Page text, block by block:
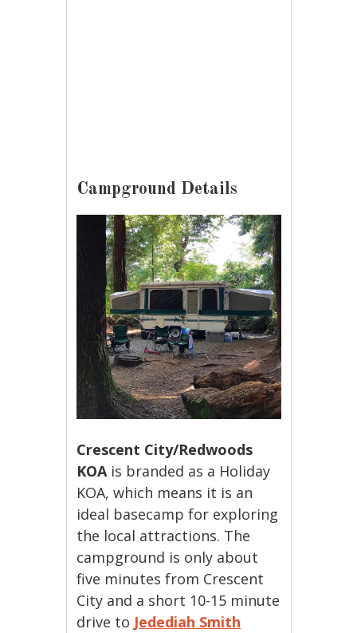
Campground Details
Crescent City/Redwoods
KOAis branded as a Holiday
KOA, which means it is an
ideal basecamp for exploring
the local attractions. The
campground is only about
five minutes from Crescent
City and a short 10-15 minute
drive to Jedediah Smith